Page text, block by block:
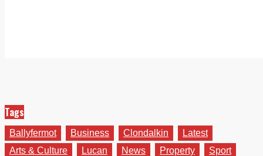
Tags
Ballyfermot Business Clondalkin
Latest
Arts & Culture
Lucan News Property
Sport